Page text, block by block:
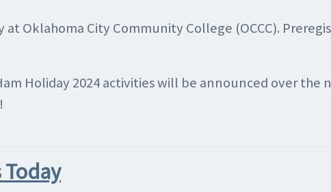
Oklahoma City Community College (OCCC).
Holiday 2024 activities will be announced over the